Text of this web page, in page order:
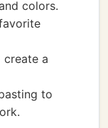
colors.
create a
to